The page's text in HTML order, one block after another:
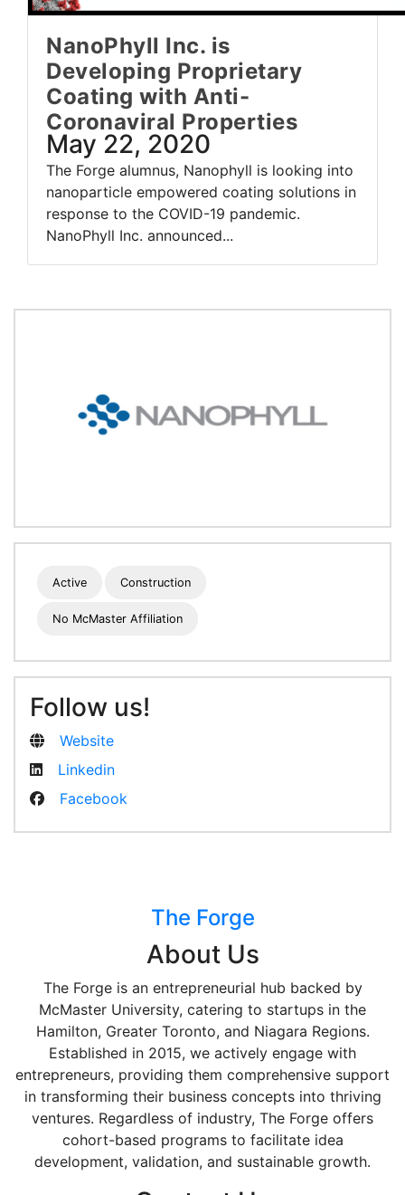
NanoPhyll Inc. is
Developing Proprietary
Coating with Anti-
Coronaviral Properties
May 22, 2020
The Forge alumnus, Nanophyll is looking into
nanoparticle empowered coating solutions in
response to the COVID-19 pandemic.
NanoPhyll Inc. announced...
Active Construction
No McMaster Affiliation
Follow us!
Website
Linkedin
Facebook
The Forge
About Us
The Forge is an entrepreneurial hub backed by
McMaster University, catering to startups in the
Hamilton, Greater Toronto, and Niagara Regions.
Established in 2015, we actively engage with
entrepreneurs, providing them comprehensive support
in transforming their business concepts into thriving
ventures. Regardless of industry, The Forge offers
cohort-based programs to facilitate idea
development, validation, and sustainable growth.